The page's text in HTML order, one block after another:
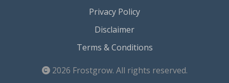
Privacy Policy
Disclaimer
Terms & Conditions
2026 Frostgrow. All rights reserved.